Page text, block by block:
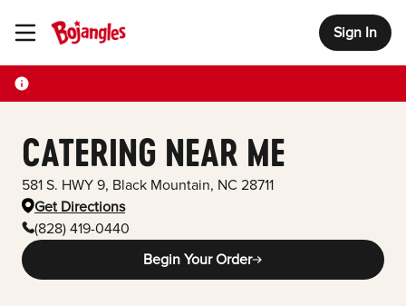
Toggle Header Menu Sign In
CATERING NEAR ME
581 S. HWY 9, Black Mountain, NC 28711
Get Directions
(828) 419-0440
Begin Your Order